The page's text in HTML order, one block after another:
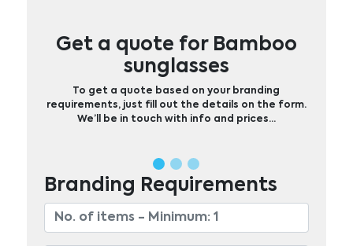
Get a quote for Bamboo
sunglasses
To get a quote based on your branding
requirements, just fill out the details on the form.
We’ll be in touch with info and prices…
Branding Requirements